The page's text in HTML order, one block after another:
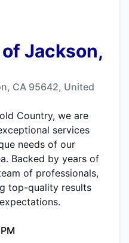
Jackson,
CA 95642, United
Country, we are
services
needs of our
Backed by years of
of professionals,
top-quality results